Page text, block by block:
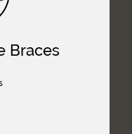
Braces